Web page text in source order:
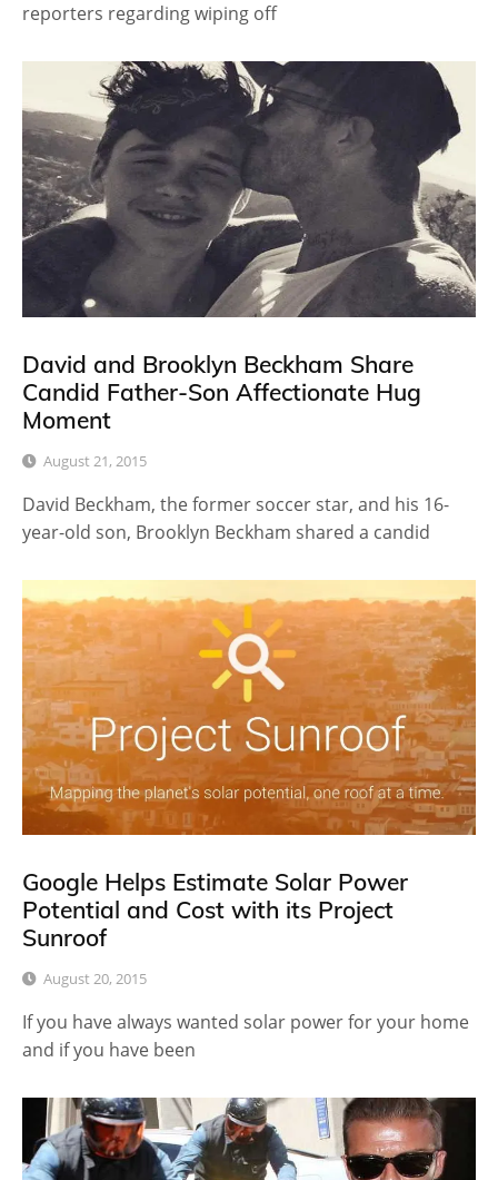
reporters regarding wiping off
David and Brooklyn Beckham Share
Candid Father-Son Affectionate Hug
Moment
August 21, 2015
David Beckham, the former soccer star, and his 16-
year-old son, Brooklyn Beckham shared a candid
Google Helps Estimate Solar Power
Potential and Cost with its Project
Sunroof
August 20, 2015
If you have always wanted solar power for your home
and if you have been